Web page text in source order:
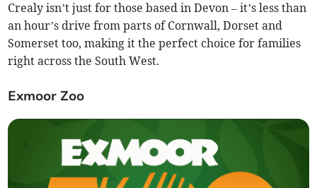
Crealy isn’t just for those based in Devon – it’s less than
an hour’s drive from parts of Cornwall, Dorset and
Somerset too, making it the perfect choice for families
right across the South West.
Exmoor Zoo